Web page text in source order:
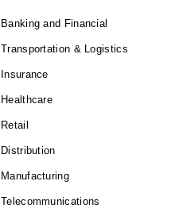
Banking and Financial
Transportation & Logistics
Insurance
Healthcare
Retail
Distribution
Manufacturing
Telecommunications